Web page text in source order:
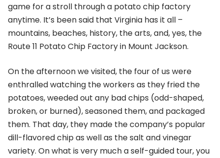
game for a stroll through a potato chip factory
anytime. It’s been said that Virginia has it all –
mountains, beaches, history, the arts, and, yes, the
Route 11 Potato Chip Factory in Mount Jackson.
On the afternoon we visited, the four of us were
enthralled watching the workers as they fried the
potatoes, weeded out any bad chips (odd-shaped,
broken, or burned), seasoned them, and packaged
them. That day, they made the company’s popular
dill-flavored chip as well as the salt and vinegar
variety. On what is very much a self-guided tour, you